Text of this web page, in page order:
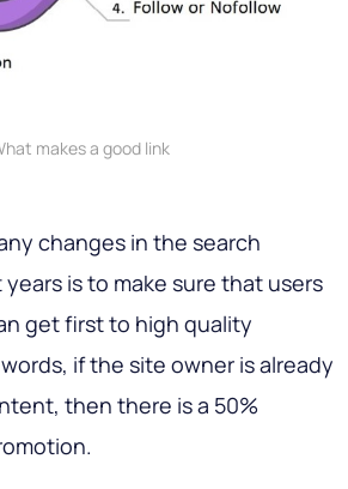
makes a good link
changes in the search
is to make sure that users
get first to high quality
if the site owner is already
then there is a 50%